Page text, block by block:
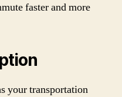
faster and more
your transportation